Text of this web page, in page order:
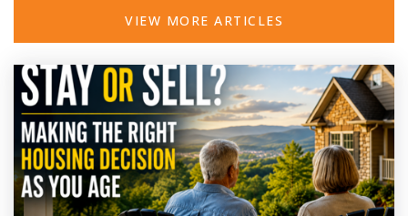
VIEW MORE ARTICLES